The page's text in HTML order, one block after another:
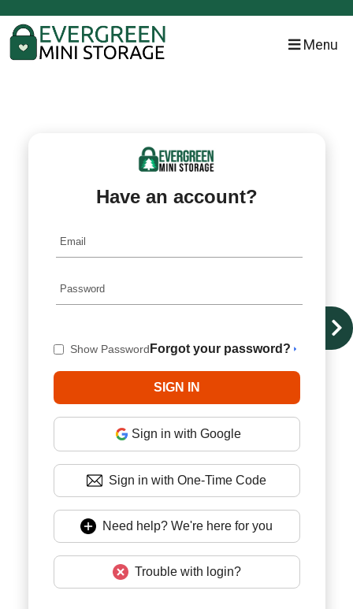
Menu
Have an account?
Show Password Forgot your password?
Sign in with Google
Sign in with One-Time Code
Need help? We're here for you
Trouble with login?